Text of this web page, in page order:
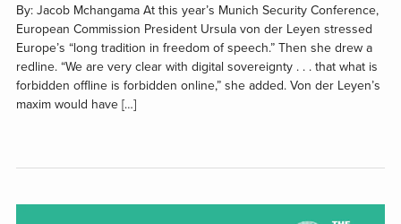
By: Jacob Mchangama At this year’s Munich Security Conference,
European Commission President Ursula von der Leyen stressed
Europe’s “long tradition in freedom of speech.” Then she drew a
redline. “We are very clear with digital sovereignty . . . that what is
forbidden offline is forbidden online,” she added. Von der Leyen’s
maxim would have […]